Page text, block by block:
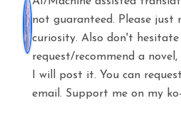
not guaranteed. Please
curiosity. Also don't
request/recommend a
I will post it. You can
email. Support me on my